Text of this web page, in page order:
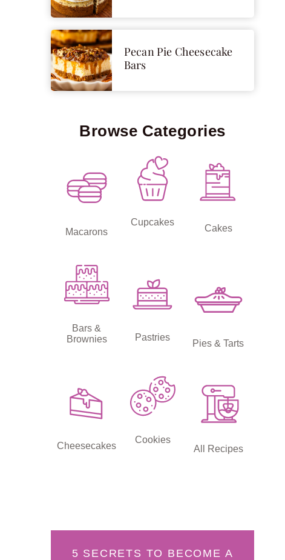
Pecan Pie Cheesecake
Bars
Browse Categories
Macarons
Cupcakes
Cakes
Bars &
Brownies
Pastries
Pies & Tarts
Cheesecakes
Cookies
All Recipes
5 SECRETS TO BECOME A